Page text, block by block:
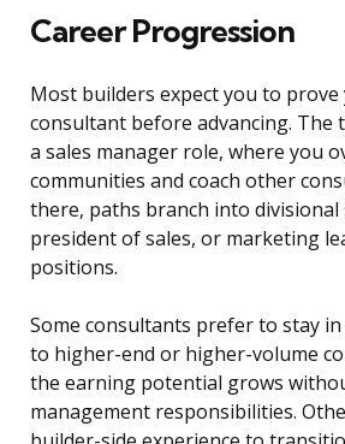
Career Progression
Most builders expect you to prove
consultant before advancing. The
a sales manager role, where you
communities and coach other
there, paths branch into divisional
president of sales, or marketing
positions.
Some consultants prefer to stay
to higher-end or higher-volume
the earning potential grows
management responsibilities.